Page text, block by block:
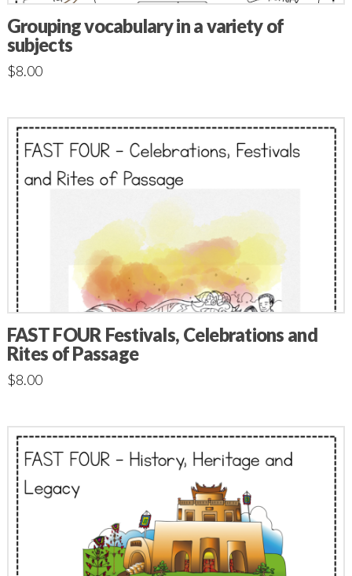
Grouping vocabulary in a variety of
subjects
$8.00
FAST FOUR Festivals, Celebrations and
Rites of Passage
$8.00